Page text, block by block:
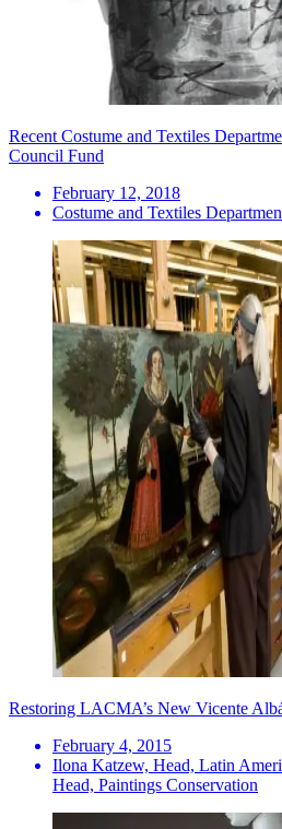
Recent Costume and Textiles
Council Fund
February 12, 2018
Costume and Textiles
Restoring LACMA’s New Vicente
February 4, 2015
Ilona Katzew, Head, Latin
Head, Paintings Conservation